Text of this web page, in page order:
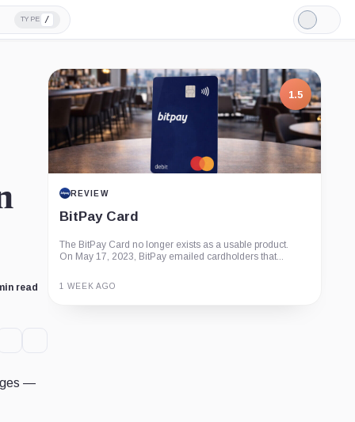
TYPE /
Light
Mode
read
—
1.5
REVIEW
BitPay Card
The BitPay Card no longer exists as a usable product.
On May 17, 2023, BitPay emailed cardholders that...
1 WEEK AGO